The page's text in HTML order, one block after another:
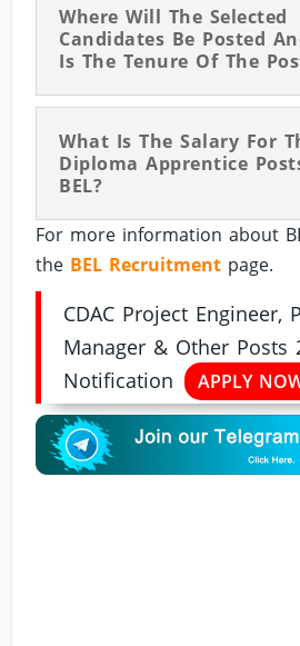
Where Will The Selected
Candidates Be Posted
Is The Tenure Of The
What Is The Salary For
Diploma Apprentice
BEL?
For more information about
the BEL Recruitment page.
CDAC Project Engineer,
Manager & Other Posts
Notification
APPLY